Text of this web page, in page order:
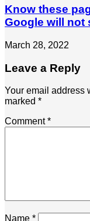
Know these
Google will not
March 28, 2022
Leave a Reply
Your email address
marked *
Comment*
Name *